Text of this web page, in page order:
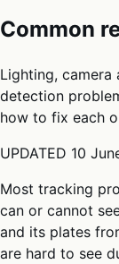
Common
Lighting,
detection
how to fix each
UPDATED 10
Most tracking
can or cannot
and its plates
are hard to see